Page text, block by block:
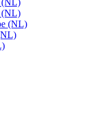
(NL)
(NL)
(NL)